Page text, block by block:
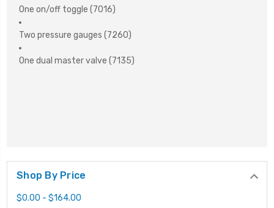
One on/off toggle (7016)
Two pressure gauges (7260)
One dual master valve (7135)
Shop By Price
$0.00 - $164.00